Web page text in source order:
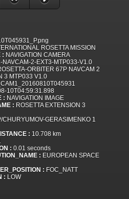
ROSETTA MISSION
: NAVIGATION CAMERA
NAVCAM-2-EXT3-MTP033-V1.0
ORBITER 67P NAVCAM 2
3 MTP033 V1.0
10T04:59:31.898
: NAVIGATION IMAGE
: ROSETTA EXTENSION 3
CHURYUMOV-GERASIMENKO 1
: 10.708 km
: 0.01 seconds
: EUROPEAN SPACE
: FOC_NATT
: LOW